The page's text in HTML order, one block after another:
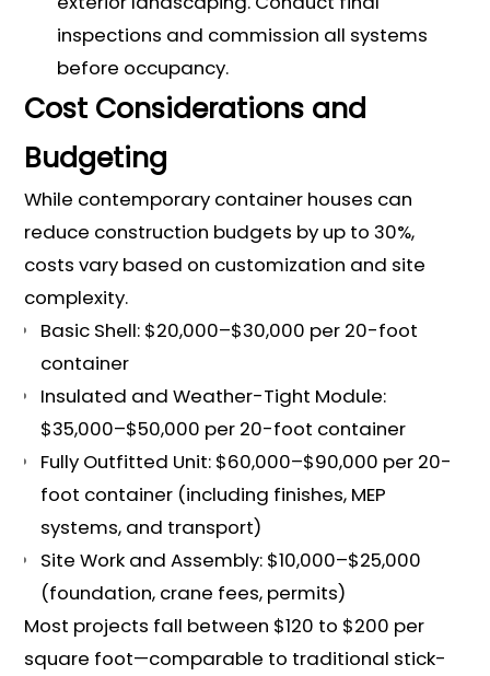
inspections and commission all systems
before occupancy.
Cost Considerations and
Budgeting
While contemporary container houses can
reduce construction budgets by up to 30%,
costs vary based on customization and site
complexity.
Basic Shell: $20,000–$30,000 per 20-foot
container
Insulated and Weather-Tight Module:
$35,000–$50,000 per 20-foot container
Fully Outfitted Unit: $60,000–$90,000 per 20-
foot container (including finishes, MEP
systems, and transport)
Site Work and Assembly: $10,000–$25,000
(foundation, crane fees, permits)
Most projects fall between $120 to $200 per
square foot—comparable to traditional stick-